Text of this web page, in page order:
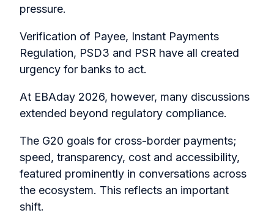
pressure.
Verification of Payee, Instant Payments
Regulation, PSD3 and PSR have all created
urgency for banks to act.
At EBAday 2026, however, many discussions
extended beyond regulatory compliance.
The G20 goals for cross-border payments;
speed, transparency, cost and accessibility,
featured prominently in conversations across
the ecosystem. This reflects an important
shift.